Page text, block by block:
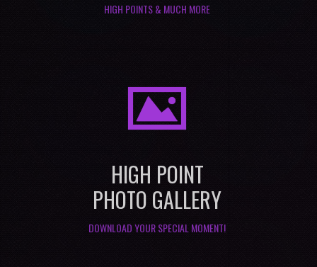
HIGH POINTS & MUCH MORE
I
HIGH POINT
PHOTO GALLERY
DOWNLOAD YOUR SPECIAL MOMENT!